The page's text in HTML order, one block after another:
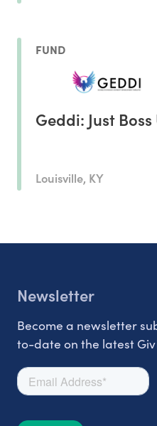
FUND
Geddi: Just
Louisville, KY
Newsletter
Become a newsletter
to-date on the latest